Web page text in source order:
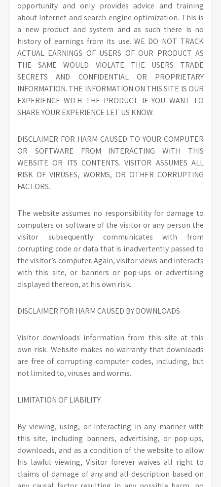
opportunity and only provides advice and training
about Internet and search engine optimization. This is
a new product and system and as such there is no
history of earnings from its use. WE DO NOT TRACK
ACTUAL EARNINGS OF USERS OF OUR PRODUCT AS
THE SAME WOULD VIOLATE THE USERS TRADE
SECRETS AND CONFIDENTIAL OR PROPRIETARY
INFORMATION. THE INFORMATION ON THIS SITE IS OUR
EXPERIENCE WITH THE PRODUCT. IF YOU WANT TO
SHARE YOUR EXPERIENCE LET US KNOW.
DISCLAIMER FOR HARM CAUSED TO YOUR COMPUTER
OR SOFTWARE FROM INTERACTING WITH THIS
WEBSITE OR ITS CONTENTS. VISITOR ASSUMES ALL
RISK OF VIRUSES, WORMS, OR OTHER CORRUPTING
FACTORS.
The website assumes no responsibility for damage to
computers or software of the visitor or any person the
visitor subsequently communicates with from
corrupting code or data that is inadvertently passed to
the visitor’s computer. Again, visitor views and interacts
with this site, or banners or pop-ups or advertising
displayed thereon, at his own risk.
DISCLAIMER FOR HARM CAUSED BY DOWNLOADS
Visitor downloads information from this site at this
own risk. Website makes no warranty that downloads
are free of corrupting computer codes, including, but
not limited to, viruses and worms.
LIMITATION OF LIABILITY
By viewing, using, or interacting in any manner with
this site, including banners, advertising, or pop-ups,
downloads, and as a condition of the website to allow
his lawful viewing, Visitor forever waives all right to
claims of damage of any and all description based on